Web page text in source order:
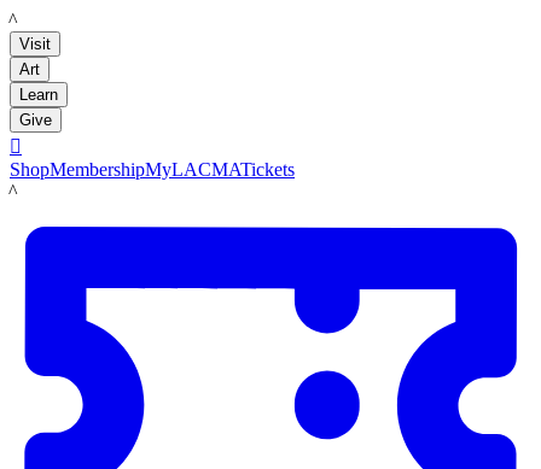
LACMA
Visit
Art
Learn
Give

ShopMembershipMyLACMATickets
LACMA